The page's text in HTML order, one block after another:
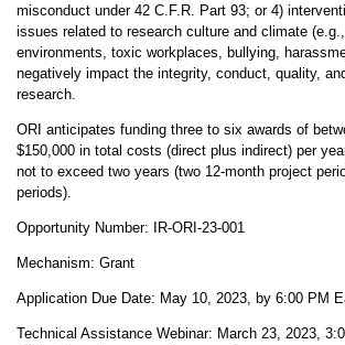
misconduct under 42 C.F.R. Part 93; or 4)
issues related to research culture and climate
environments, toxic workplaces, bullying,
negatively impact the integrity, conduct, quality,
research.
ORI anticipates funding three to six awards of
$150,000 in total costs (direct plus indirect) per
not to exceed two years (two 12-month project
periods).
Opportunity Number: IR-ORI-23-001
Mechanism: Grant
Application Due Date: May 10, 2023, by 6:00 PM
Technical Assistance Webinar: March 23, 2023,